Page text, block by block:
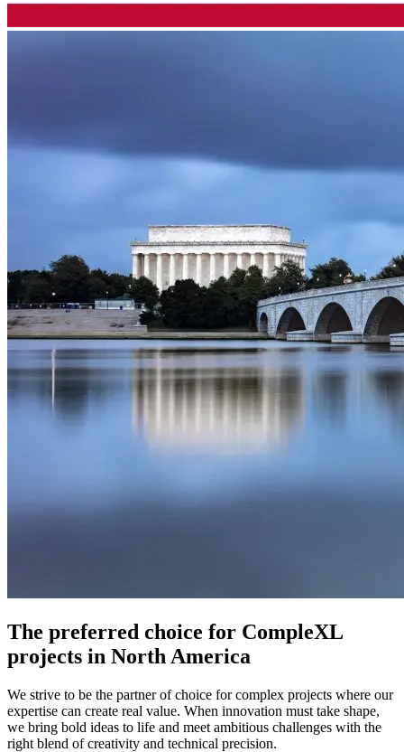
The preferred choice for CompleXL
projects in North America
We strive to be the partner of choice for complex projects where our
expertise can create real value. When innovation must take shape,
we bring bold ideas to life and meet ambitious challenges with the
right blend of creativity and technical precision.